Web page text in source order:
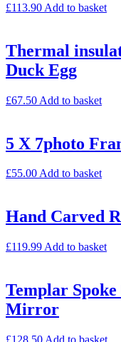
£113.90 Add to basket
Thermal
Duck Egg
£67.50 Add to basket
5 X 7photo
£55.00Add to basket
Hand Carved
£119.99 Add to basket
Templar
Mirror
£128.50 Add to basket